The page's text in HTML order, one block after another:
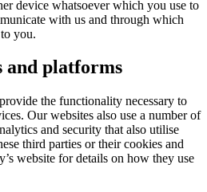
device whatsoever which you use to
with us and through which
you.
and platforms
the functionality necessary to
Our websites also use a number of
and security that also utilise
third parties or their cookies and
website for details on how they use